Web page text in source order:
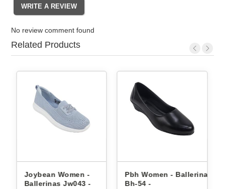
No review comment found
Related Products
Pbh Women - Ballerinas
Bh-54 -
Puma Women -